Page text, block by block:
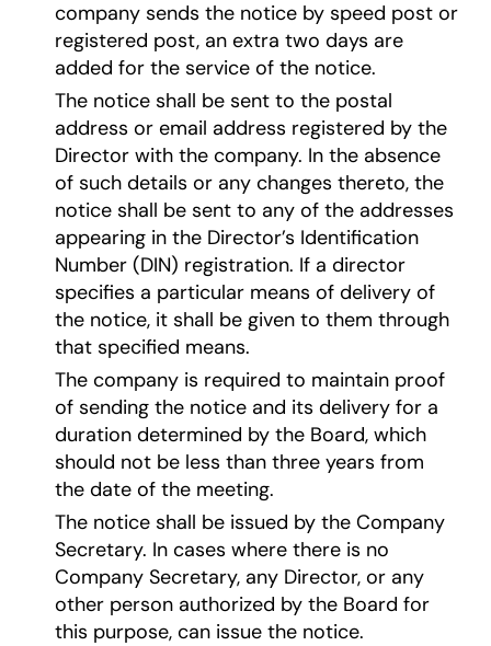
company sends the notice by speed post or
registered post, an extra two days are
added for the service of the notice.
The notice shall be sent to the postal
address or email address registered by the
Director with the company. In the absence
of such details or any changes thereto, the
notice shall be sent to any of the addresses
appearing in the Director’s Identification
Number (DIN) registration. If a director
specifies a particular means of delivery of
the notice, it shall be given to them through
that specified means.
The company is required to maintain proof
of sending the notice and its delivery for a
duration determined by the Board, which
should not be less than three years from
the date of the meeting.
The notice shall be issued by the Company
Secretary. In cases where there is no
Company Secretary, any Director, or any
other person authorized by the Board for
this purpose, can issue the notice.